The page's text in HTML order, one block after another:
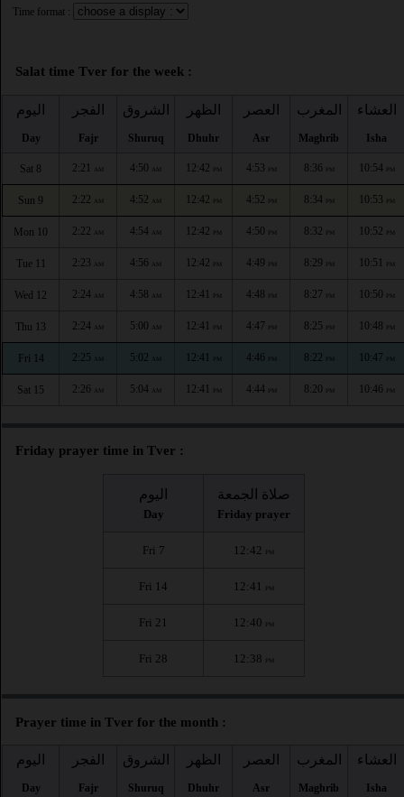
Time format :
Salat time Tver for the week :
اليوم
Day
الفجر
Fajr
الشروق
Shuruq
الظهر
Dhuhr
العصر
Asr
المغرب
Maghrib
العشاء
Isha
Sat 8 2:21 AM 4:50 AM 12:42 PM 4:53 PM 8:36 PM 10:54 PM
Sun 9 2:22 AM 4:52 AM 12:42 PM 4:52 PM 8:34 PM 10:53 PM
Mon 10 2:22 AM 4:54 AM 12:42 PM 4:50 PM 8:32 PM 10:52 PM
Tue 11 2:23 AM 4:56 AM 12:42 PM 4:49 PM 8:29 PM 10:51 PM
Wed 12 2:24 AM 4:58 AM 12:41 PM 4:48 PM 8:27 PM 10:50 PM
Thu 13 2:24 AM 5:00 AM 12:41 PM 4:47 PM 8:25 PM 10:48 PM
Fri 14 2:25 AM 5:02 AM 12:41 PM 4:46 PM 8:22 PM 10:47 PM
Sat 15 2:26 AM 5:04 AM 12:41 PM 4:44 PM 8:20 PM 10:46 PM
Friday prayer time in Tver :
اليوم
Day
صلاة الجمعة
Friday prayer
Fri 7 12:42 PM
Fri 14 12:41 PM
Fri 21 12:40 PM
Fri 28 12:38 PM
Prayer time in Tver for the month :
اليوم
Day
الفجر
Fajr
الشروق
Shuruq
الظهر
Dhuhr
العصر
Asr
المغرب
Maghrib
العشاء
Isha